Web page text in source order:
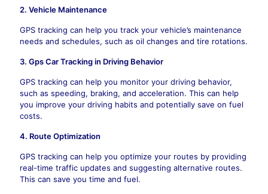
2. Vehicle Maintenance
GPS tracking can help you track your vehicle’s maintenance
needs and schedules, such as oil changes and tire rotations.
3. Gps Car Tracking in Driving Behavior
GPS tracking can help you monitor your driving behavior,
such as speeding, braking, and acceleration. This can help
you improve your driving habits and potentially save on fuel
costs.
4. Route Optimization
GPS tracking can help you optimize your routes by providing
real-time traffic updates and suggesting alternative routes.
This can save you time and fuel.